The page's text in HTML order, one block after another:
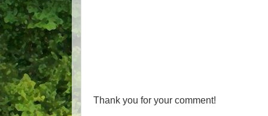
Thank you for your comment!